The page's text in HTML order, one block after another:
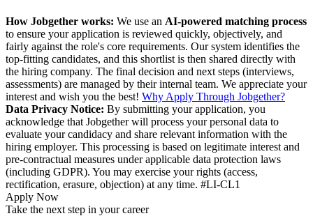
How Jobgether works: We use an AI-powered matching process
to ensure your application is reviewed quickly, objectively, and
fairly against the role's core requirements. Our system identifies the
top-fitting candidates, and this shortlist is then shared directly with
the hiring company. The final decision and next steps (interviews,
assessments) are managed by their internal team. We appreciate your
interest and wish you the best! Why Apply Through Jobgether?
Data Privacy Notice: By submitting your application, you
acknowledge that Jobgether will process your personal data to
evaluate your candidacy and share relevant information with the
hiring employer. This processing is based on legitimate interest and
pre-contractual measures under applicable data protection laws
(including GDPR). You may exercise your rights (access,
rectification, erasure, objection) at any time. #LI-CL1
Apply Now
Take the next step in your career